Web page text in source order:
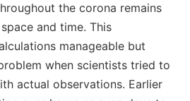
the corona remains
and time. This
manageable but
when scientists tried to
actual observations. Earlier